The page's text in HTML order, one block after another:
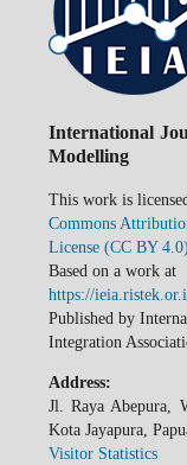
International
Modelling
This work is
Commons
License (CC BY 4.0)
Based on a work at
https://
Published by
Integration
Address:
Jl. Raya Abepura,
Kota Jayapura,
Visitor Statistics